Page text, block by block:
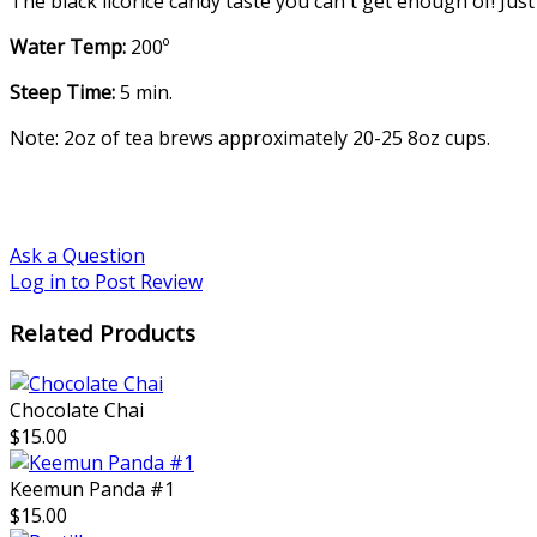
Water Temp: 200º
Steep Time:5 min.
Note: 2oz of tea brews approximately 20-25 8oz cups.
Ask a Question
Log in to Post Review
Related Products
Chocolate Chai
$15.00
Keemun Panda #1
$15.00